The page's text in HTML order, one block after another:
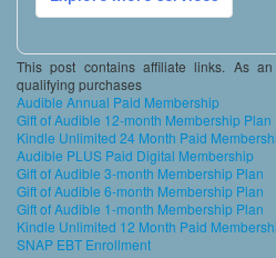
This post contains affiliate links. As
qualifying purchases
Audible Annual Paid Membership
Gift of Audible 12-month Membership Plan
Kindle Unlimited 24 Month Paid
Audible PLUS Paid Digital Membership
Gift of Audible 3-month Membership Plan
Gift of Audible 6-month Membership Plan
Gift of Audible 1-month Membership Plan
Kindle Unlimited 12 Month Paid
SNAP EBT Enrollment